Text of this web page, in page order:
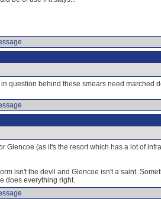
question behind these smears need marched
Glencoe (as it's the resort which has a lot of
isn't the devil and Glencoe isn't a saint.
does everything right.